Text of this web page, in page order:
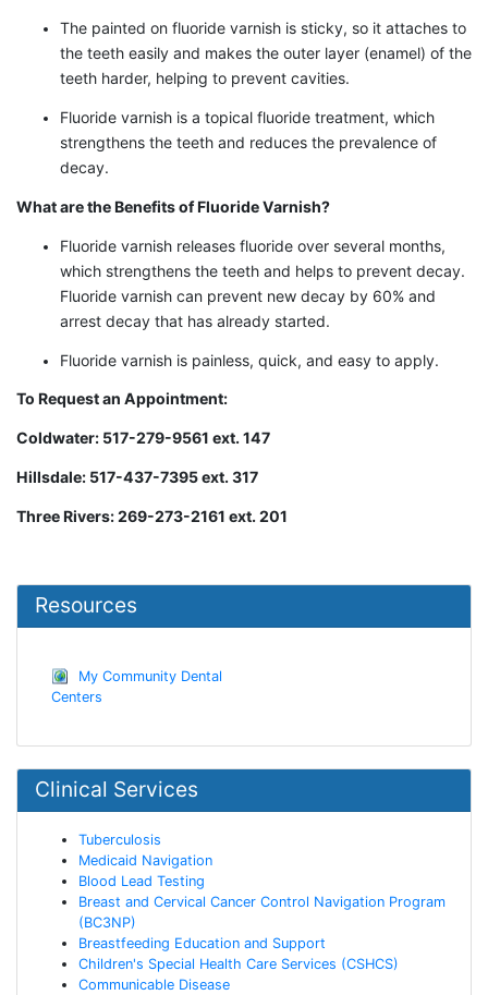
The painted on fluoride varnish is sticky, so it attaches to
the teeth easily and makes the outer layer (enamel) of the
teeth harder, helping to prevent cavities.
Fluoride varnish is a topical fluoride treatment, which
strengthens the teeth and reduces the prevalence of
decay.
What are the Benefits of Fluoride Varnish?
Fluoride varnish releases fluoride over several months,
which strengthens the teeth and helps to prevent decay.
Fluoride varnish can prevent new decay by 60% and
arrest decay that has already started.
Fluoride varnish is painless, quick, and easy to apply.
To Request an Appointment:
Coldwater: 517-279-9561 ext. 147
Hillsdale: 517-437-7395 ext. 317
Three Rivers: 269-273-2161 ext. 201
Resources
My Community Dental
Centers
Clinical Services
Tuberculosis
Medicaid Navigation
Blood Lead Testing
Breast and Cervical Cancer Control Navigation Program
(BC3NP)
Breastfeeding Education and Support
Children's Special Health Care Services (CSHCS)
Communicable Disease